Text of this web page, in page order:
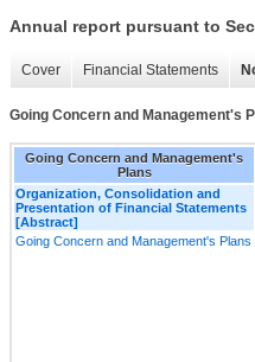
Annual report pursuant to
Cover Financial Statements
Going Concern and Management's
Going Concern and Management's
Plans
Organization, Consolidation and
Presentation of Financial Statements
[Abstract]
Going Concern and Management's Plans